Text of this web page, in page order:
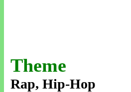
Theme
Rap, Hip-Hop